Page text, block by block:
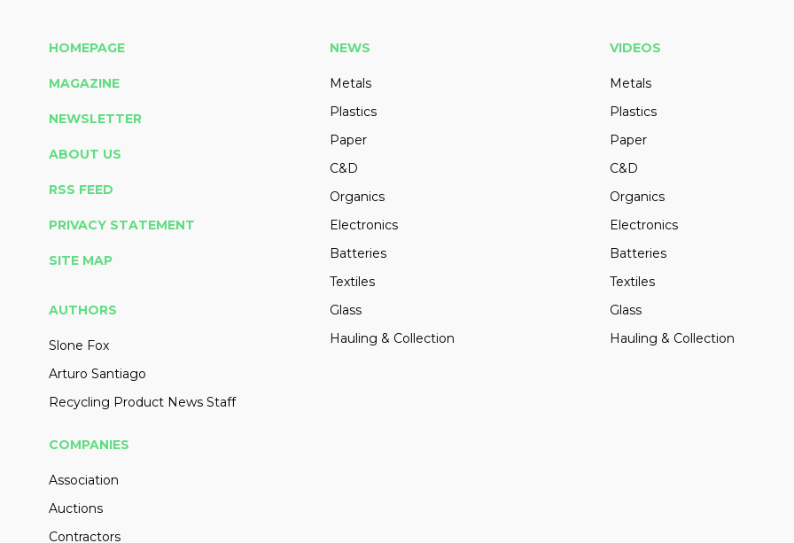
HOMEPAGE
MAGAZINE
NEWSLETTER
ABOUT US
RSS FEED
PRIVACY STATEMENT
SITE MAP
AUTHORS
Slone Fox
Arturo Santiago
Recycling Product News Staff
NEWS
Metals
Plastics
Paper
C&D
Organics
Electronics
Batteries
Textiles
Glass
Hauling & Collection
VIDEOS
Metals
Plastics
Paper
C&D
Organics
Electronics
Batteries
Textiles
Glass
Hauling & Collection
COMPANIES
Association
Auctions
Contractors